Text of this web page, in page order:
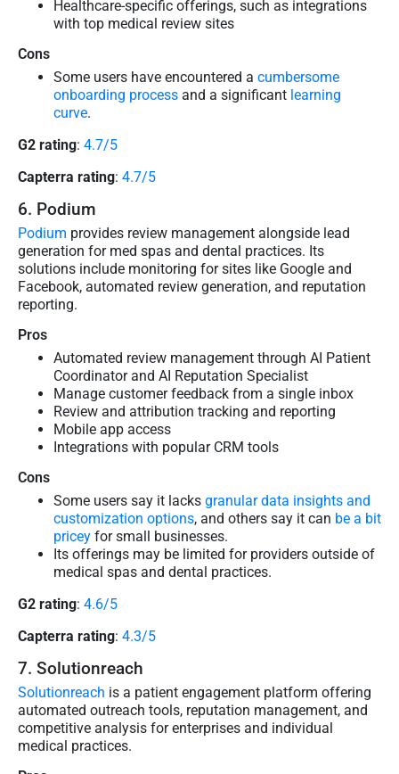
Healthcare-specific offerings, such as integrations
with top medical review sites
Cons
Some users have encountered a cumbersome
onboarding process and a significant learning
curve.
G2 rating: 4.7/5
Capterra rating: 4.7/5
6. Podium
Podium provides review management alongside lead
generation for med spas and dental practices. Its
solutions include monitoring for sites like Google and
Facebook, automated review generation, and reputation
reporting.
Pros
Automated review management through AI Patient
Coordinator and AI Reputation Specialist
Manage customer feedback from a single inbox
Review and attribution tracking and reporting
Mobile app access
Integrations with popular CRM tools
Cons
Some users say it lacks granular data insights and
customization options, and others say it can be a bit
pricey for small businesses.
Its offerings may be limited for providers outside of
medical spas and dental practices.
G2 rating: 4.6/5
Capterra rating: 4.3/5
7. Solutionreach
Solutionreach is a patient engagement platform offering
automated outreach tools, reputation management, and
competitive analysis for enterprises and individual
medical practices.